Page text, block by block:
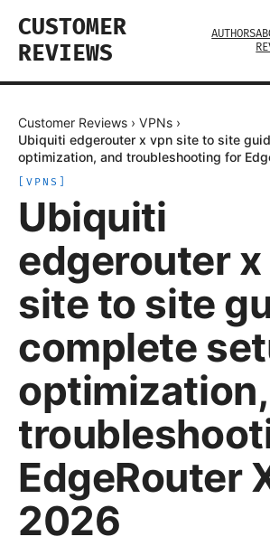
CUSTOMER
REVIEWS
AUTHORS
Customer Reviews › VPNs ›
Ubiquiti edgerouter x vpn site to site
optimization, and troubleshooting for
VPNS
Ubiquiti
edgerouter
site to site
complete
EdgeRouter
2026